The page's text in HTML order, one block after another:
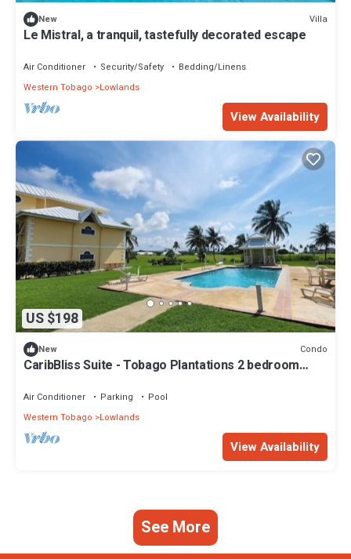
New Villa
Le Mistral, a tranquil, tastefully decorated escape
Air Conditioner Security/Safety
Bedding/Linens
Western Tobago
Lowlands
View Availability
US $198
New Condo
CaribBliss Suite - Tobago Plantations 2 bedroom
Air Conditioner Parking
Pool
Western Tobago
Lowlands
View Availability
See More